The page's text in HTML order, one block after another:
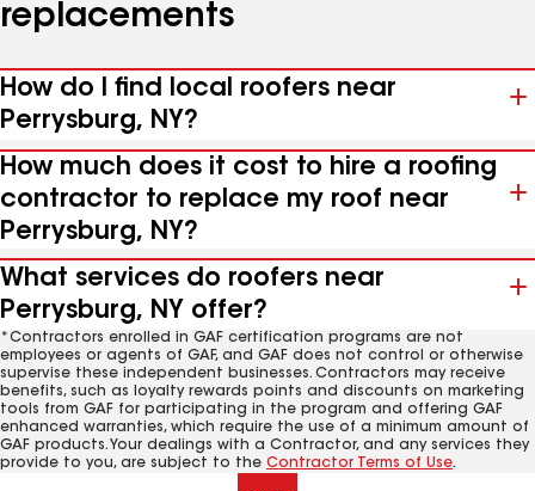
replacements
How do I find local roofers near
Perrysburg, NY?
How much does it cost to hire a roofing
contractor to replace my roof near
Perrysburg, NY?
What services do roofers near
Perrysburg, NY offer?
*Contractors enrolled in GAF certification programs are not
employees or agents of GAF, and GAF does not control or otherwise
supervise these independent businesses. Contractors may receive
benefits, such as loyalty rewards points and discounts on marketing
tools from GAF for participating in the program and offering GAF
enhanced warranties, which require the use of a minimum amount of
GAF products. Your dealings with a Contractor, and any services they
provide to you, are subject to the Contractor Terms of Use.